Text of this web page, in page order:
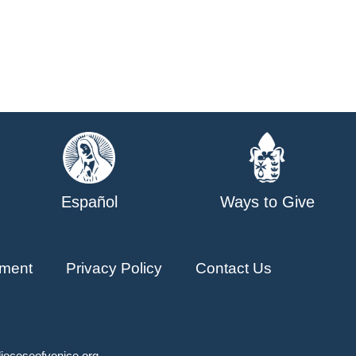
Español Ways to Give
Privacy Policy Contact Us